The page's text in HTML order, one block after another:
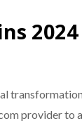
provider to